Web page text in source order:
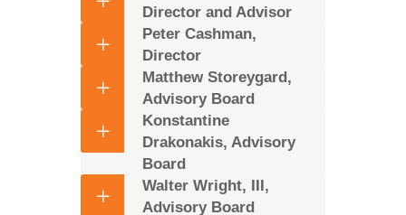
Director and Advisor
Peter Cashman,
Director
Matthew Storeygard,
Advisory Board
Konstantine
Drakonakis, Advisory
Board
Walter Wright, III,
Advisory Board